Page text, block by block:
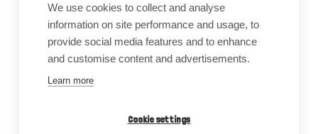
We use cookies to collect and analyse
information on site performance and usage, to
provide social media features and to enhance
and customise content and advertisements.
Learn more
Cookie settings
Awards